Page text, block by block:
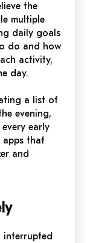
the
multiple
daily goals
do and how
activity,
day.
a list of
evening,
early
apps that
and